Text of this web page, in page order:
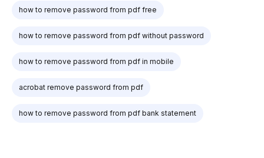
how to remove password from pdf free
how to remove password from pdf without password
how to remove password from pdf in mobile
acrobat remove password from pdf
how to remove password from pdf bank statement